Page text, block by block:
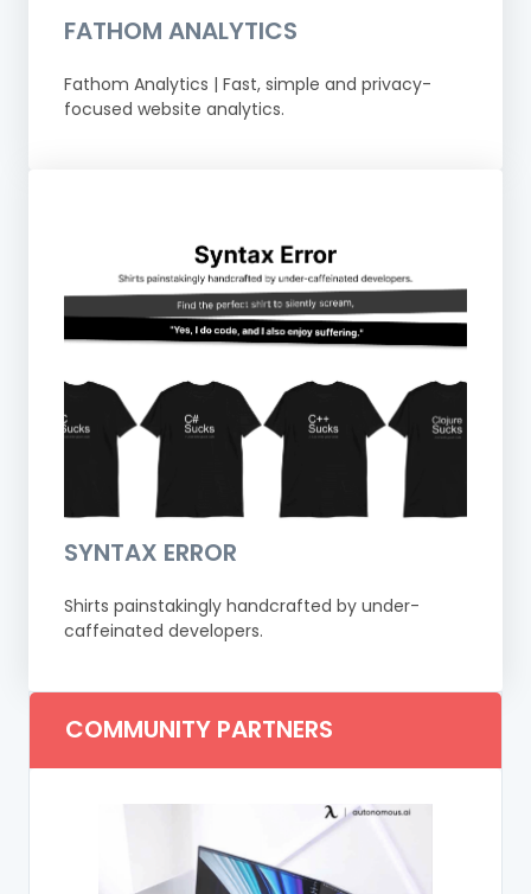
FATHOM ANALYTICS
Fathom Analytics | Fast, simple and privacy-
focused website analytics.
SYNTAX ERROR
Shirts painstakingly handcrafted by under-
caffeinated developers.
COMMUNITY PARTNERS